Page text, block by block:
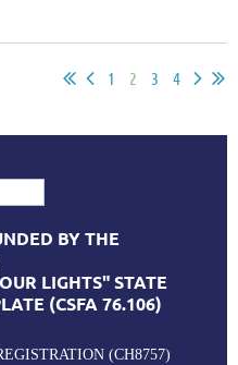
1 2 3 4
BY THE
LIGHTS" STATE
(CSFA 76.106)
(CH8757)